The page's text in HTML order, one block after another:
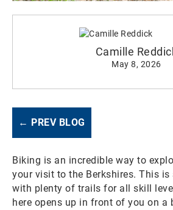
Camille
May 8, 2026
← PREV BLOG
Biking is an incredible way to
your visit to the Berkshires. This
with plenty of trails for all skill
here opens up in front of you on a